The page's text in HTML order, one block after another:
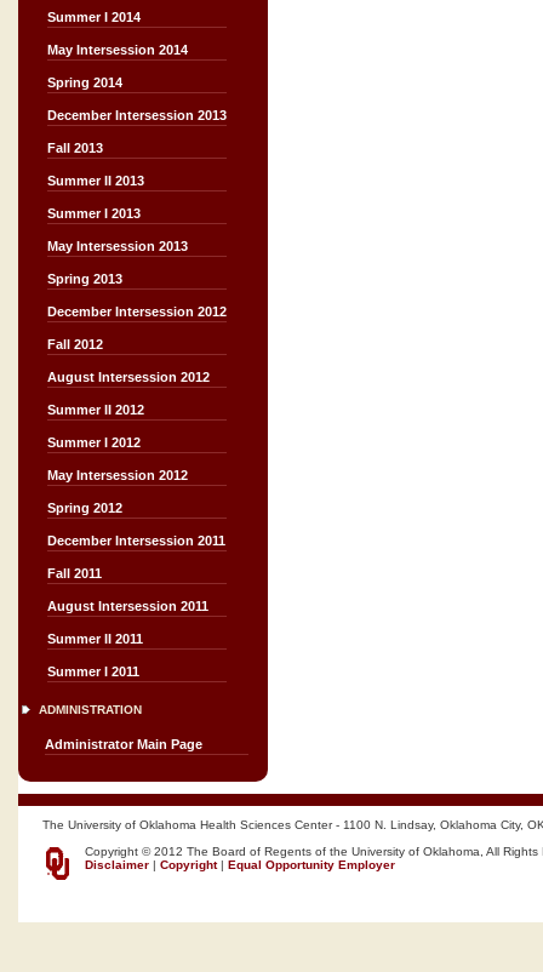
Summer I 2014
May Intersession 2014
Spring 2014
December Intersession 2013
Fall 2013
Summer II 2013
Summer I 2013
May Intersession 2013
Spring 2013
December Intersession 2012
Fall 2012
August Intersession 2012
Summer II 2012
Summer I 2012
May Intersession 2012
Spring 2012
December Intersession 2011
Fall 2011
August Intersession 2011
Summer II 2011
Summer I 2011
ADMINISTRATION
Administrator Main Page
The University of Oklahoma Health Sciences Center - 1100 N. Lindsay, Oklahoma City,
Copyright © 2012 The Board of Regents of the University of Oklahoma, All Rights
Disclaimer | Copyright| Equal Opportunity Employer